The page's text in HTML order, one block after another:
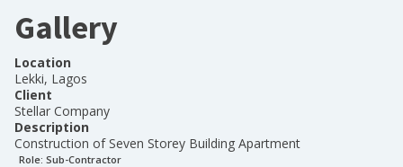
Gallery
Location
Lekki, Lagos
Client
Stellar Company
Description
Construction of Seven Storey Building Apartment
Role: Sub-Contractor